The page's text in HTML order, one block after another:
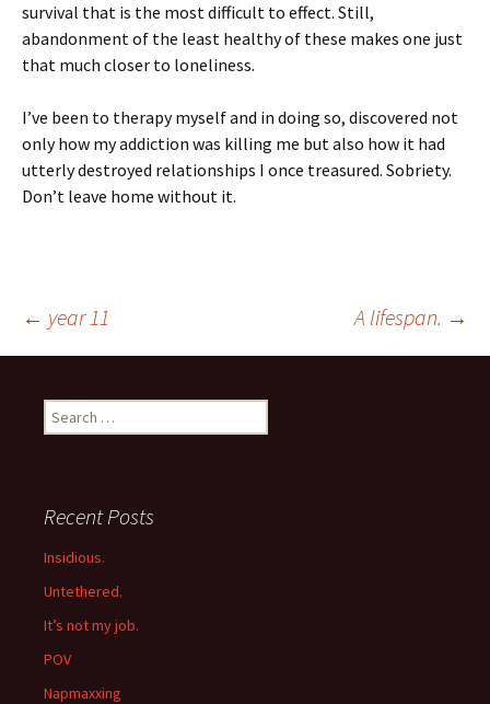
survival that is the most difficult to effect. Still,
abandonment of the least healthy of these makes one just
that much closer to loneliness.
I’ve been to therapy myself and in doing so, discovered not
only how my addiction was killing me but also how it had
utterly destroyed relationships I once treasured. Sobriety.
Don’t leave home without it.
Post
navigation
← year 11 A lifespan. →
Search
for:
Recent Posts
Insidious.
Untethered.
It’s not my job.
POV
Napmaxxing